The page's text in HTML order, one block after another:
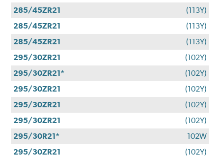
285/45ZR21
(113Y)
285/45ZR21
(113Y)
285/45ZR21
(113Y)
295/30ZR21
(102Y)
295/30ZR21*
(102Y)
295/30ZR21
(102Y)
295/30ZR21
(102Y)
295/30ZR21
(102Y)
295/30R21*
102W
295/30ZR21
(102Y)